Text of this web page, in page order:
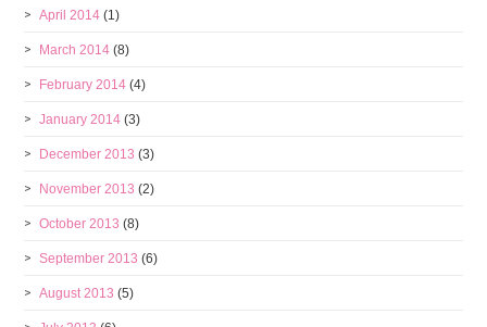
April 2014 (1)
March 2014 (8)
February 2014 (4)
January 2014 (3)
December 2013 (3)
November 2013 (2)
October 2013 (8)
September 2013 (6)
August 2013 (5)